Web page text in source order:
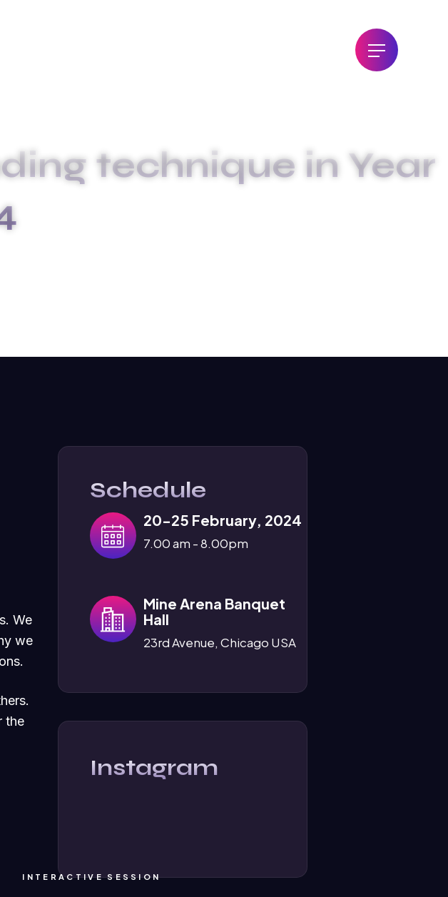
technique in Year
We
we
the
Schedule
20-25 February, 2024
7.00 am - 8.00pm
Mine Arena Banquet
Hall
23rd Avenue, Chicago USA
Instagram
INTERACTIVE SESSION